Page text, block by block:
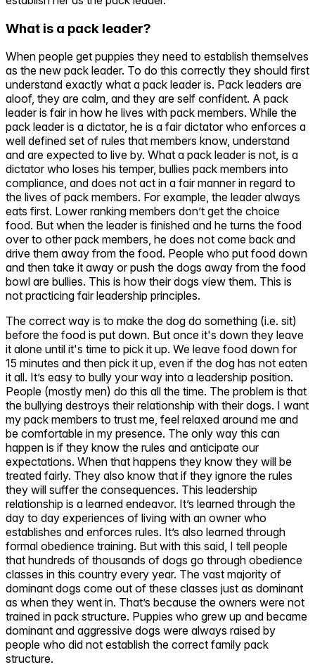
What is a pack leader?
When people get puppies they need to establish themselves
as the new pack leader. To do this correctly they should first
understand exactly what a pack leader is. Pack leaders are
aloof, they are calm, and they are self confident. A pack
leader is fair in how he lives with pack members. While the
pack leader is a dictator, he is a fair dictator who enforces a
well defined set of rules that members know, understand
and are expected to live by. What a pack leader is not, is a
dictator who loses his temper, bullies pack members into
compliance, and does not act in a fair manner in regard to
the lives of pack members. For example, the leader always
eats first. Lower ranking members don’t get the choice
food. But when the leader is finished and he turns the food
over to other pack members, he does not come back and
drive them away from the food. People who put food down
and then take it away or push the dogs away from the food
bowl are bullies. This is how their dogs view them. This is
not practicing fair leadership principles.
The correct way is to make the dog do something (i.e. sit)
before the food is put down. But once it's down they leave
it alone until it's time to pick it up. We leave food down for
15 minutes and then pick it up, even if the dog has not eaten
it all. It’s easy to bully your way into a leadership position.
People (mostly men) do this all the time. The problem is that
the bullying destroys their relationship with their dogs. I want
my pack members to trust me, feel relaxed around me and
be comfortable in my presence. The only way this can
happen is if they know the rules and anticipate our
expectations. When that happens they know they will be
treated fairly. They also know that if they ignore the rules
they will suffer the consequences. This leadership
relationship is a learned endeavor. It’s learned through the
day to day experiences of living with an owner who
establishes and enforces rules. It’s also learned through
formal obedience training. But with this said, I tell people
that hundreds of thousands of dogs go through obedience
classes in this country every year. The vast majority of
dominant dogs come out of these classes just as dominant
as when they went in. That’s because the owners were not
trained in pack structure. Puppies who grew up and became
dominant and aggressive dogs were always raised by
people who did not establish the correct family pack
structure.